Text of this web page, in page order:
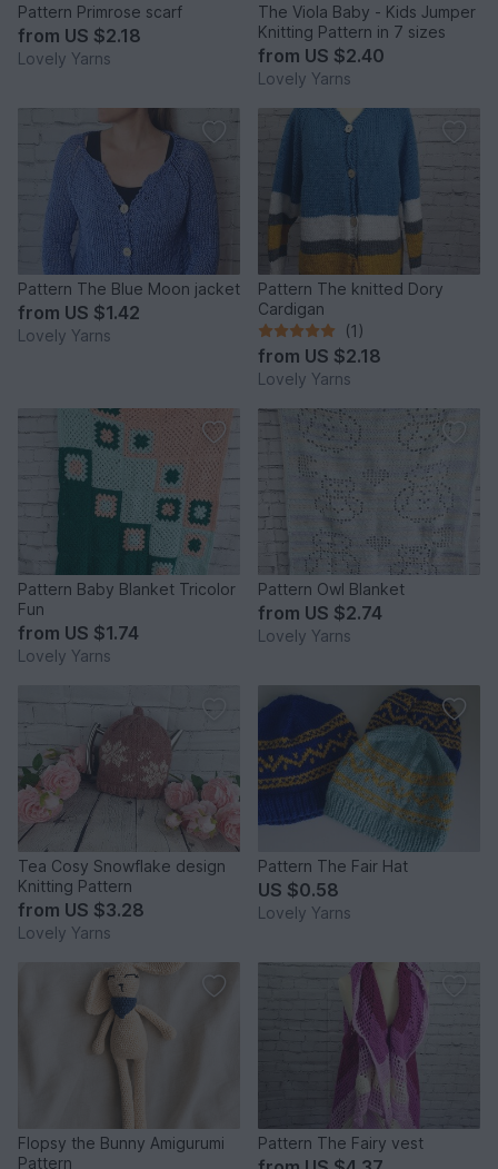
Pattern Primrose scarf
from US $2.18
Lovely Yarns
The Viola Baby - Kids Jumper
Knitting Pattern in 7 sizes
from US $2.40
Lovely Yarns
Pattern The Blue Moon jacket
from US $1.42
Lovely Yarns
Pattern The knitted Dory
Cardigan
(1)
from US $2.18
Lovely Yarns
Pattern Baby Blanket Tricolor
Fun
from US $1.74
Lovely Yarns
Pattern Owl Blanket
from US $2.74
Lovely Yarns
Tea Cosy Snowflake design
Knitting Pattern
from US $3.28
Lovely Yarns
Pattern The Fair Hat
US $0.58
Lovely Yarns
Flopsy the Bunny Amigurumi
Pattern
Pattern The Fairy vest